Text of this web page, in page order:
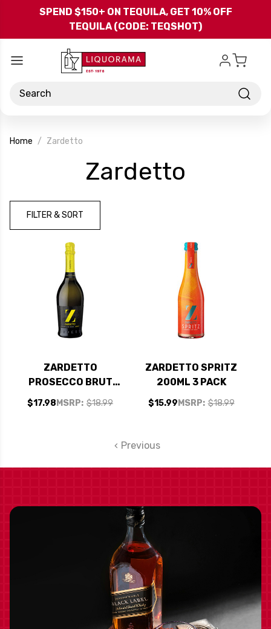
Skip to main content
SPEND $150+ ON TEQUILA, GET 10% OFF
TEQUILA (CODE: TEQSHOT)
Search
Home Zardetto
Zardetto
FILTER & SORT
ZARDETTO
PROSECCO BRUT
TREVISO DOC NV
MSRP: $18.99
$17.98
ZARDETTO SPRITZ
200ML 3 PACK
MSRP: $18.99
$15.99
Previous